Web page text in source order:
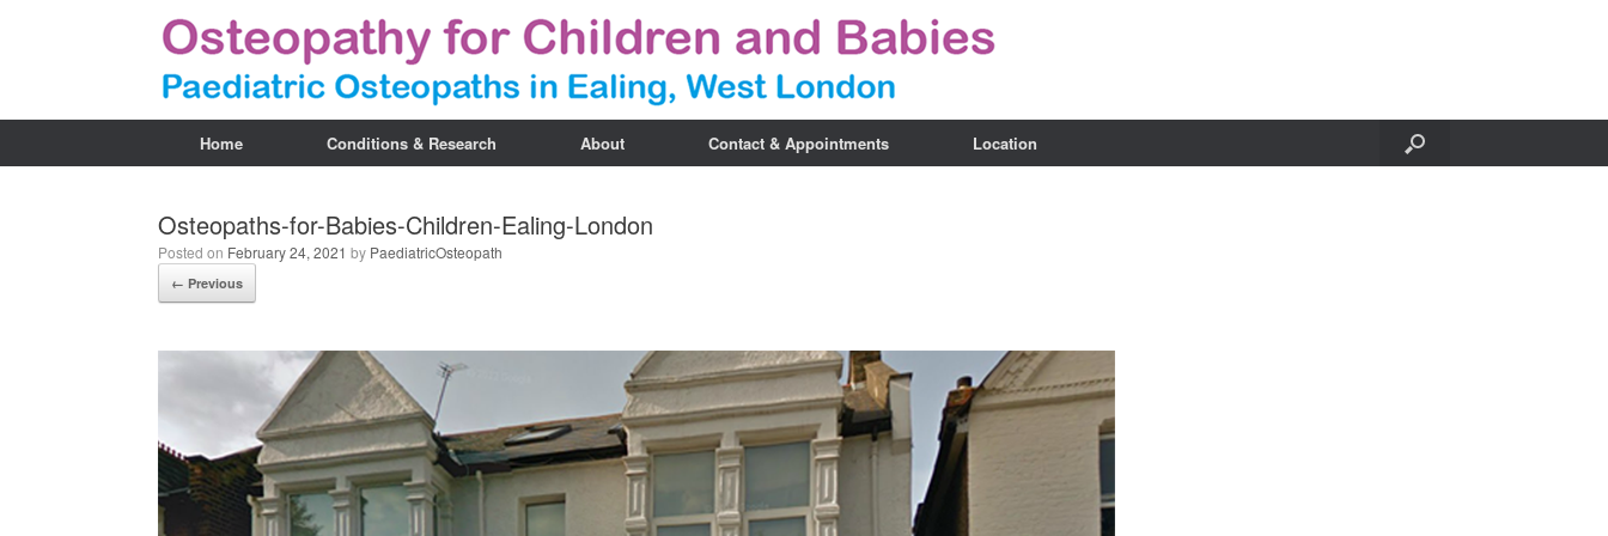
Home Conditions & Research About Contact & Appointments Location
Osteopaths-for-Babies-Children-Ealing-London
Posted on February 24, 2021 by PaediatricOsteopath
← Previous